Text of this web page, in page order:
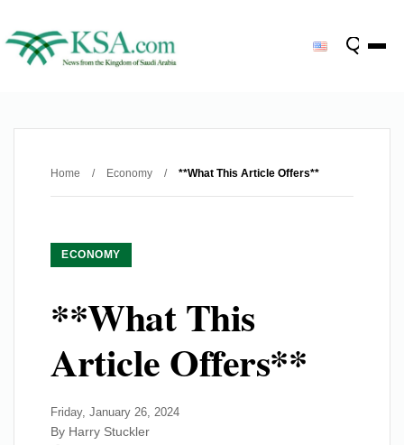
Home / Economy / **What This Article Offers**
ECONOMY
**What This
Article Offers**
Friday, January 26, 2024
By Harry Stuckler